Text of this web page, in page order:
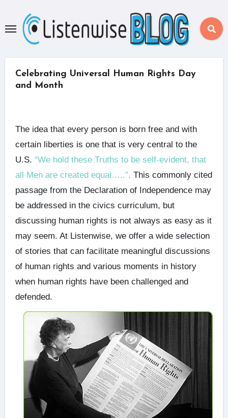
content
Celebrating Universal Human Rights Day
and Month
The idea that every person is born free and with
certain liberties is one that is very central to the
U.S. “We hold these Truths to be self-evident, that
all Men are created equal…..”, This commonly cited
passage from the Declaration of Independence may
be addressed in the civics curriculum, but
discussing human rights is not always as easy as it
may seem. At Listenwise, we offer a wide selection
of stories that can facilitate meaningful discussions
of human rights and various moments in history
when human rights have been challenged and
defended.